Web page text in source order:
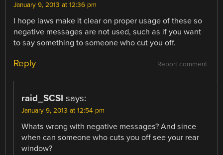
January 9, 2013 at 12:36 pm
I hope laws make it clear on proper usage of these so
negative messages are not used, such as if you want
to say something to someone who cut you off.
Report comment
Reply
raid_SCSI says:
January 9, 2013 at 12:54 pm
Whats wrong with negative messages? And since
when can someone who cuts you off see your rear
window?